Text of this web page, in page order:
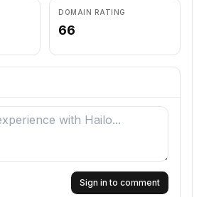
DOMAIN RATING
66
Sign in to comment